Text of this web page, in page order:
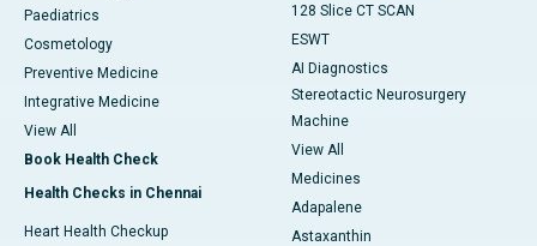
Paediatrics
Cosmetology
Preventive Medicine
Integrative Medicine
View All
Book Health Check
Health Checks in Chennai
Heart Health Checkup
128 Slice CT SCAN
ESWT
AI Diagnostics
Stereotactic Neurosurgery
Machine
View All
Medicines
Adapalene
Astaxanthin